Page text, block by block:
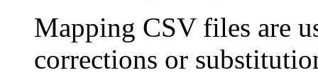
Mapping CSV files are
corrections or